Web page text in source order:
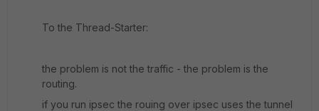
To the Thread-Starter:
the problem is not the traffic - the problem is the
routing.
if you run ipsec the rouing over ipsec uses the tunnel